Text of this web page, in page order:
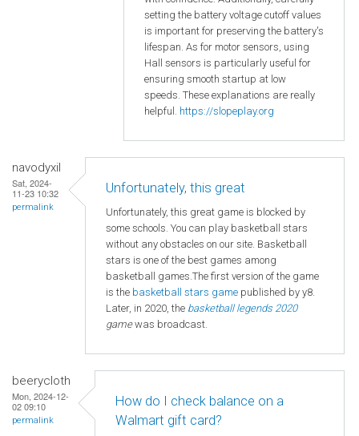
setting the battery voltage cutoff values
is important for preserving the battery's
lifespan. As for motor sensors, using
Hall sensors is particularly useful for
ensuring smooth startup at low
speeds. These explanations are really
helpful. https://slopeplay.org
navodyxil
Sat, 2024-
11-23 10:32
permalink
Unfortunately, this great
Unfortunately, this great game is blocked by
some schools. You can play basketball stars
without any obstacles on our site. Basketball
stars is one of the best games among
basketball games.The first version of the game
is the basketball stars game published by y8.
Later, in 2020, the basketball legends 2020
gamewas broadcast.
beerycloth
Mon, 2024-12-
02 09:10
permalink
How do I check balance on a
Walmart gift card?